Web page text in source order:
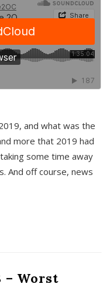
and what was the
more that 2019 had
some time away
And off course, news
– Worst